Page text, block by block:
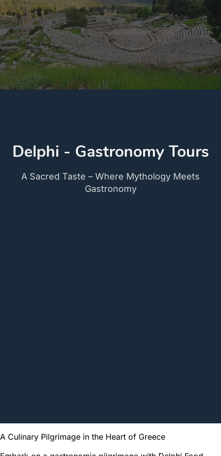
Delphi - Gastronomy Tours
A Sacred Taste – Where Mythology Meets
Gastronomy
A Culinary Pilgrimage in the Heart of Greece